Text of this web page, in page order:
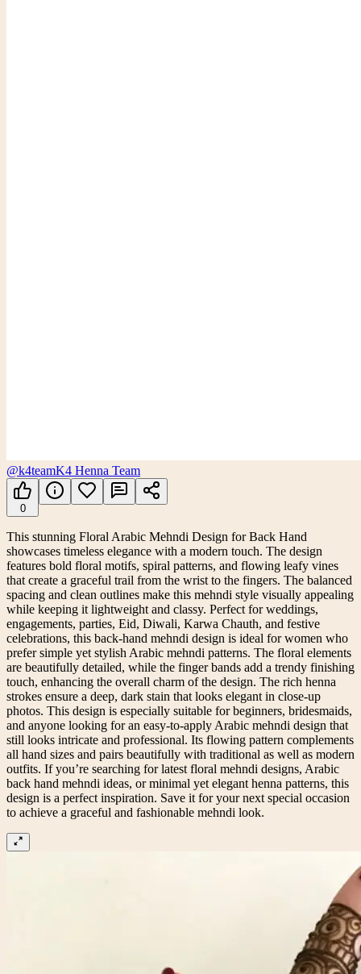
@k4teamK4 Henna Team
0
This stunning Floral Arabic Mehndi Design for Back Hand
showcases timeless elegance with a modern touch. The design
features bold floral motifs, spiral patterns, and flowing leafy vines
that create a graceful trail from the wrist to the fingers. The balanced
spacing and clean outlines make this mehndi style visually appealing
while keeping it lightweight and classy. Perfect for weddings,
engagements, parties, Eid, Diwali, Karwa Chauth, and festive
celebrations, this back-hand mehndi design is ideal for women who
prefer simple yet stylish Arabic mehndi patterns. The floral elements
are beautifully detailed, while the finger bands add a trendy finishing
touch, enhancing the overall charm of the design. The rich henna
strokes ensure a deep, dark stain that looks elegant in close-up
photos. This design is especially suitable for beginners, bridesmaids,
and anyone looking for an easy-to-apply Arabic mehndi design that
still looks intricate and professional. Its flowing pattern complements
all hand sizes and pairs beautifully with traditional as well as modern
outfits. If you’re searching for latest floral mehndi designs, Arabic
back hand mehndi ideas, or minimal yet elegant henna patterns, this
design is a perfect inspiration. Save it for your next special occasion
to achieve a graceful and fashionable mehndi look.